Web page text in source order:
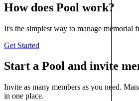
How does Pool work?
It's the simplest way to manage memorial
Get Started
Start a Pool and invite
Invite as many members as you need.
in one place.